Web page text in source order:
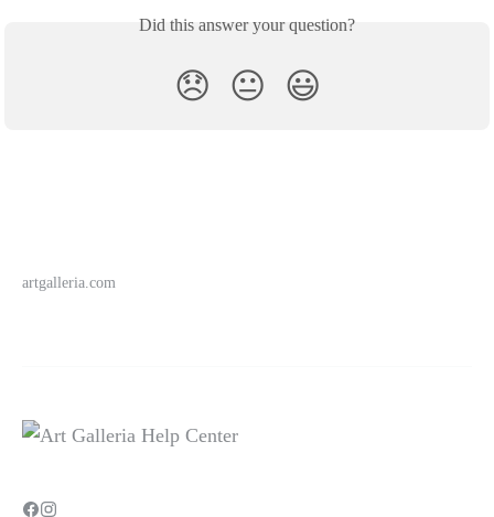
Did this answer your question?
😞 😐 😃
artgalleria.com